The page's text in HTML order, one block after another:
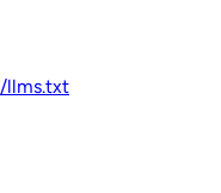
/llms.txt